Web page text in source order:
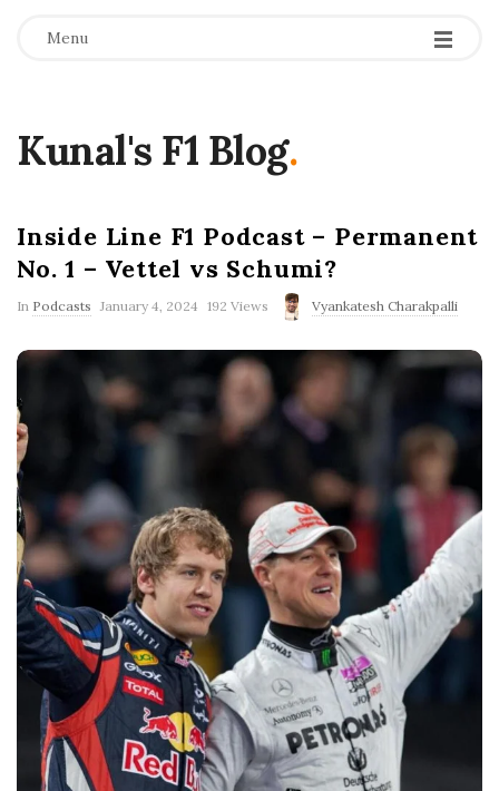
Menu
Kunal's F1 Blog.
Inside Line F1 Podcast – Permanent
No. 1 – Vettel vs Schumi?
In Podcasts
P
i
s
e
January 4, 2024 192 Views Vyankatesh Charakpalli